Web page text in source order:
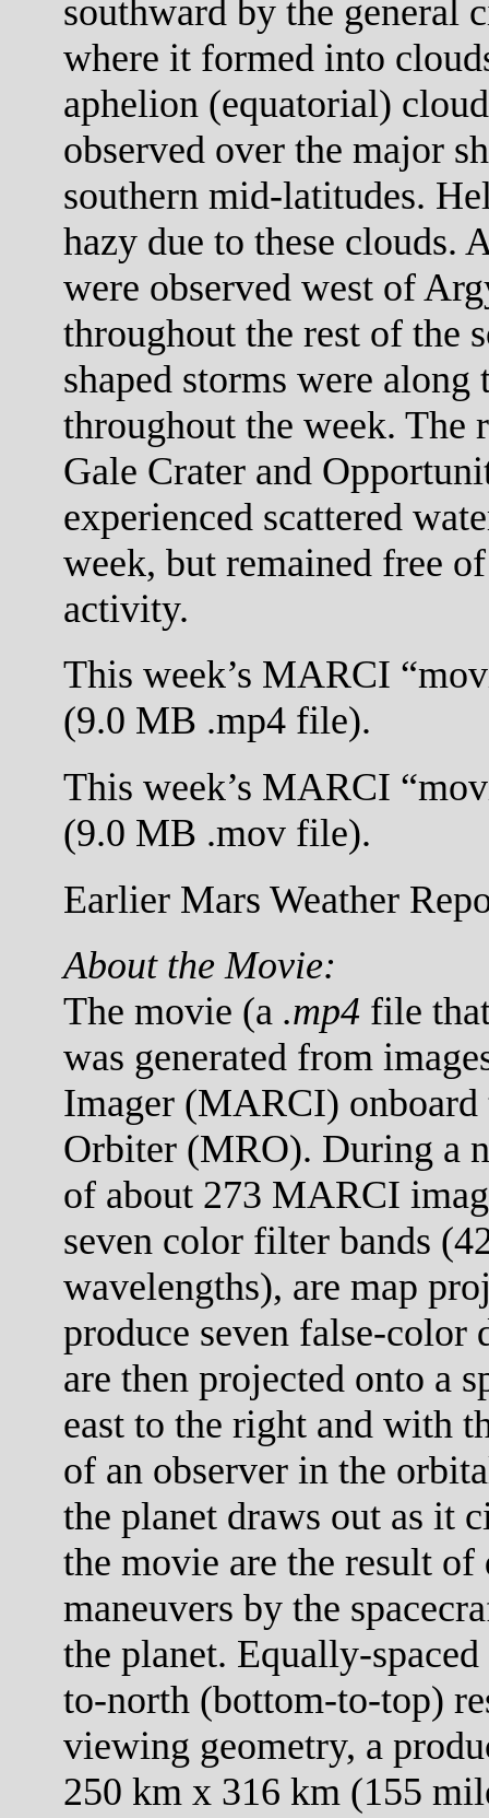
southward by the general
where it formed into
aphelion (equatorial)
observed over the major
southern mid-latitudes.
hazy due to these clouds.
were observed west of
throughout the rest of the
shaped storms were
throughout the week.
Gale Crater and
experienced scattered
week, but remained free
activity.
This week’s MARCI
(9.0 MB .mp4 file).
This week’s MARCI
(9.0 MB .mov file).
Earlier Mars Weather
About the Movie:
The movie (a .mp4 file
was generated from
Imager (MARCI) onboard
Orbiter (MRO). During a
of about 273 MARCI
seven color filter bands
wavelengths), are map
produce seven false-color
are then projected onto a
east to the right and with
of an observer in the
the planet draws out as it
the movie are the result
maneuvers by the
the planet. Equally-
to-north (bottom-to-top)
viewing geometry, a
250 km x 316 km (155